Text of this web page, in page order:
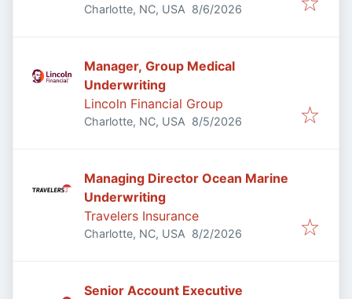
Charlotte, NC, USA Published
8/6/2026
Manager, Group Medical
Underwriting
Lincoln Financial Group
Charlotte, NC, USA Published
8/5/2026
Managing Director Ocean Marine
Underwriting
Travelers Insurance
Charlotte, NC, USA Published
8/2/2026
Senior Account Executive